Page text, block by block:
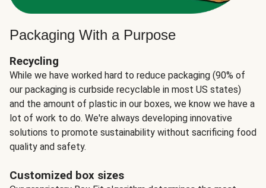
Packaging With a Purpose
Recycling
While we have worked hard to reduce packaging (90% of
our packaging is curbside recyclable in most US states)
and the amount of plastic in our boxes, we know we have a
lot of work to do. We're always developing innovative
solutions to promote sustainability without sacrificing food
quality and safety.
Customized box sizes